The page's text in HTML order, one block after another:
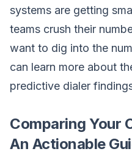
systems are getting
teams crush their
want to dig into the
can learn more about
predictive dialer
Comparing Your
An Actionable